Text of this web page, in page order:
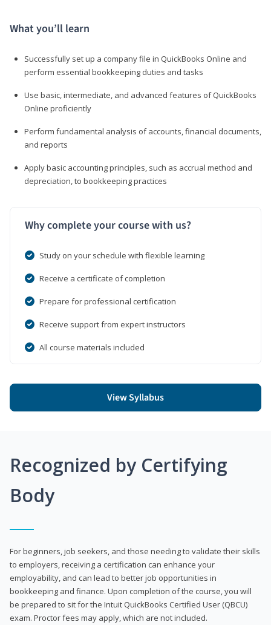
What you’ll learn
Successfully set up a company file in QuickBooks Online and
perform essential bookkeeping duties and tasks
Use basic, intermediate, and advanced features of QuickBooks
Online proficiently
Perform fundamental analysis of accounts, financial documents,
and reports
Apply basic accounting principles, such as accrual method and
depreciation, to bookkeeping practices
Why complete your course with us?
Study on your schedule with flexible learning
Receive a certificate of completion
Prepare for professional certification
Receive support from expert instructors
All course materials included
View Syllabus
Recognized by Certifying
Body
For beginners, job seekers, and those needing to validate their skills
to employers, receiving a certification can enhance your
employability, and can lead to better job opportunities in
bookkeeping and finance. Upon completion of the course, you will
be prepared to sit for the Intuit QuickBooks Certified User (QBCU)
exam. Proctor fees may apply, which are not included.